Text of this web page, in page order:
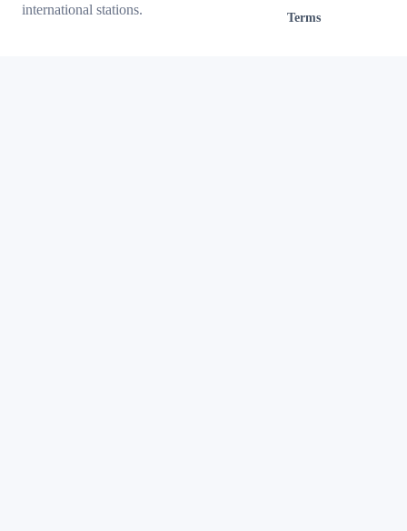
international stations.
Terms